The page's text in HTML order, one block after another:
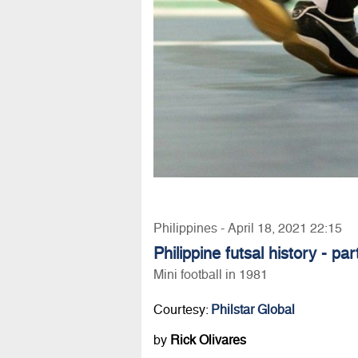
Philippines - April 18, 2021 22:15
Philippine futsal history -
Mini football in 1981
Courtesy: Philstar Global
by Rick Olivares